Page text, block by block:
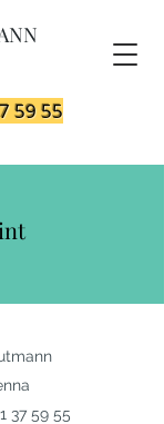
59 55
37 59 55